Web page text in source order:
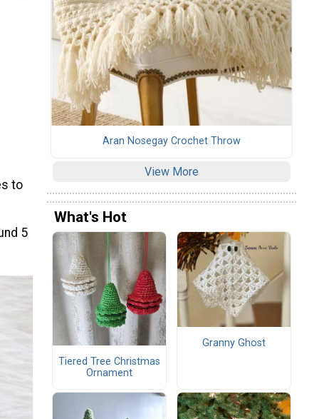
to
5
Aran Nosegay Crochet Throw
View More
What's Hot
Tiered Tree Christmas
Ornament
Granny Ghost